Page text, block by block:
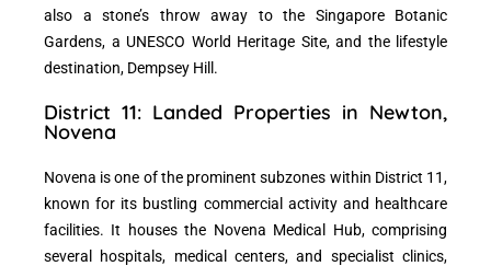
also a stone’s throw away to the Singapore Botanic
Gardens, a UNESCO World Heritage Site, and the lifestyle
destination, Dempsey Hill.
District 11: Landed Properties in Newton,
Novena
Novena is one of the prominent subzones within District 11,
known for its bustling commercial activity and healthcare
facilities. It houses the Novena Medical Hub, comprising
several hospitals, medical centers, and specialist clinics,